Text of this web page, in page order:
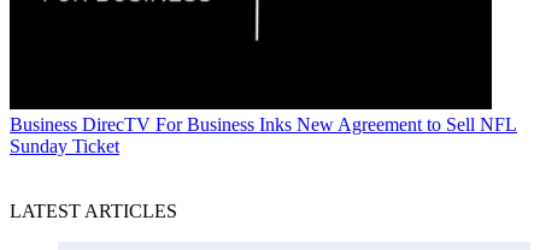
Business DirecTV For Business Inks New Agreement to Sell NFL
Sunday Ticket
LATEST ARTICLES